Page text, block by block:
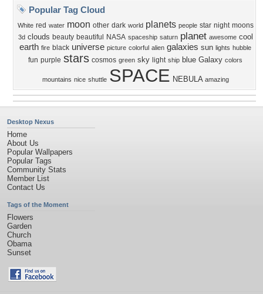
Popular Tag Cloud
White red water moon other dark world planets people star night moons
3d clouds beauty beautiful NASA spaceship saturn planet awesome cool
earth fire black universe picture colorful alien galaxies sun lights hubble
fun purple stars cosmos green sky light ship blue Galaxy colors
mountains nice shuttle SPACE NEBULA amazing
Desktop Nexus
Home
About Us
Popular Wallpapers
Popular Tags
Community Stats
Member List
Contact Us
Tags of the Moment
Flowers
Garden
Church
Obama
Sunset